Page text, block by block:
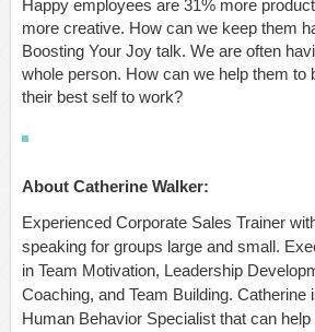
Happy employees are 31% more
more creative. How can we keep them
Boosting Your Joy talk. We are often
whole person. How can we help them to
their best self to work?
About Catherine Walker:
Experienced Corporate Sales Trainer
speaking for groups large and small.
in Team Motivation, Leadership
Coaching, and Team Building. Catherine
Human Behavior Specialist that can